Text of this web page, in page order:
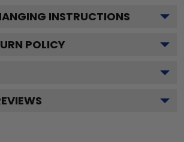
INSTRUCTIONS
POLICY